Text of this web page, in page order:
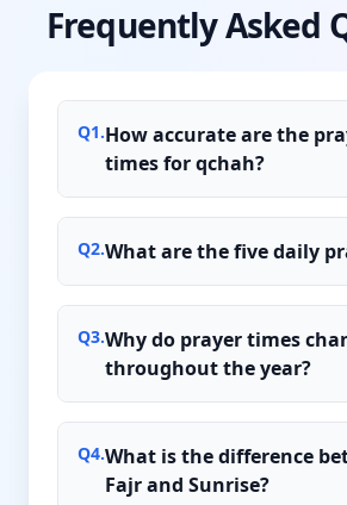
Frequently Asked
Q1.How accurate are the
times for qchah?
Q2.What are the five daily
Q3.Why do prayer times
throughout the year?
Q4.What is the difference
Fajr and Sunrise?